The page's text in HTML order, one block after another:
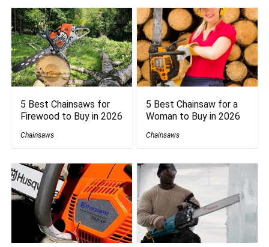
5 Best Chainsaws for
Firewood to Buy in 2026
Chainsaws
5 Best Chainsaw for a
Woman to Buy in 2026
Chainsaws